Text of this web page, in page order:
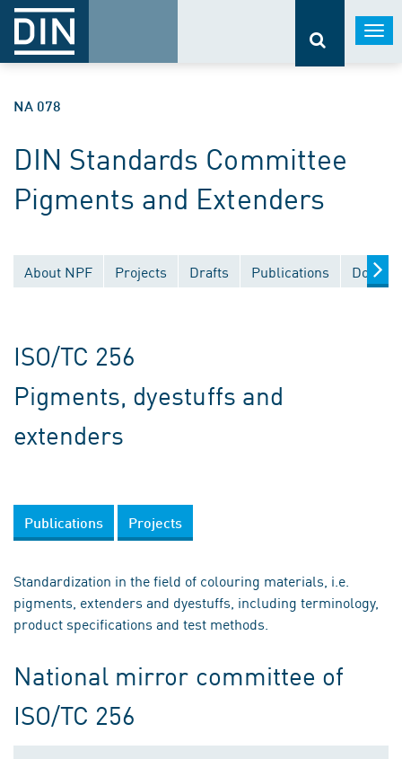
NA 078
DIN Standards Committee
Pigments and Extenders
About NPF Projects Drafts Publications
ISO/TC 256
Pigments, dyestuffs and
extenders
Publications Projects
Standardization in the field of colouring materials, i.e.
pigments, extenders and dyestuffs, including terminology,
product specifications and test methods.
National mirror committee of
ISO/TC 256